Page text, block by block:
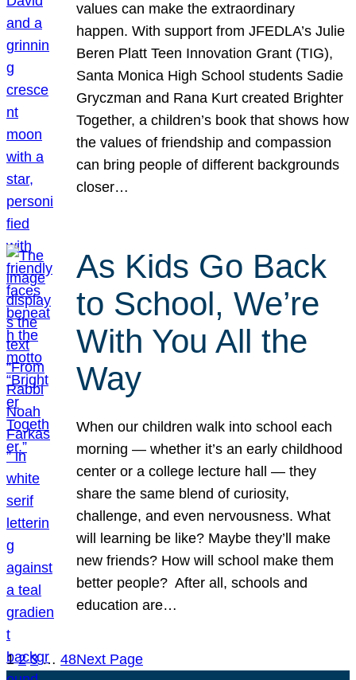
values can make the extraordinary
happen. With support from JFEDLA’s Julie
Beren Platt Teen Innovation Grant (TIG),
Santa Monica High School students Sadie
Gryczman and Rana Kurt created Brighter
Together, a children’s book that shows how
the values of friendship and compassion
can bring people of different backgrounds
closer…
As Kids Go Back
to School, We’re
With You All the
Way
When our children walk into school each
morning — whether it’s an early childhood
center or a college lecture hall — they
share the same blend of curiosity,
challenge, and even nervousness. What
will learning be like? Maybe they’ll make
new friends? How will school make them
better people? After all, schools and
education are…
1 2 3 … 48Next Page